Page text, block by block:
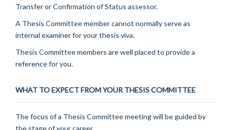
Transfer or Confirmation of Status assessor.
A Thesis Committee member cannot normally serve as
internal examiner for your thesis viva.
Thesis Committee members are well placed to provide a
reference for you.
WHAT TO EXPECT FROM YOUR THESIS COMMITTEE
The focus of a Thesis Committee meeting will be guided by
the stage of your career.